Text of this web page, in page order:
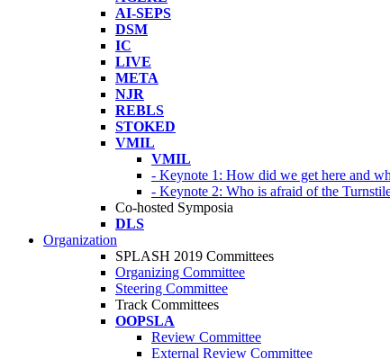
AI-SEPS
DSM
IC
LIVE
META
NJR
REBLS
STOKED
VMIL
VMIL
- Keynote 1: How did we get here and
- Keynote 2: Who is afraid of the
Co-hosted Symposia
DLS
Organization
SPLASH 2019 Committees
Organizing Committee
Steering Committee
Track Committees
OOPSLA
Review Committee
External Review Committee